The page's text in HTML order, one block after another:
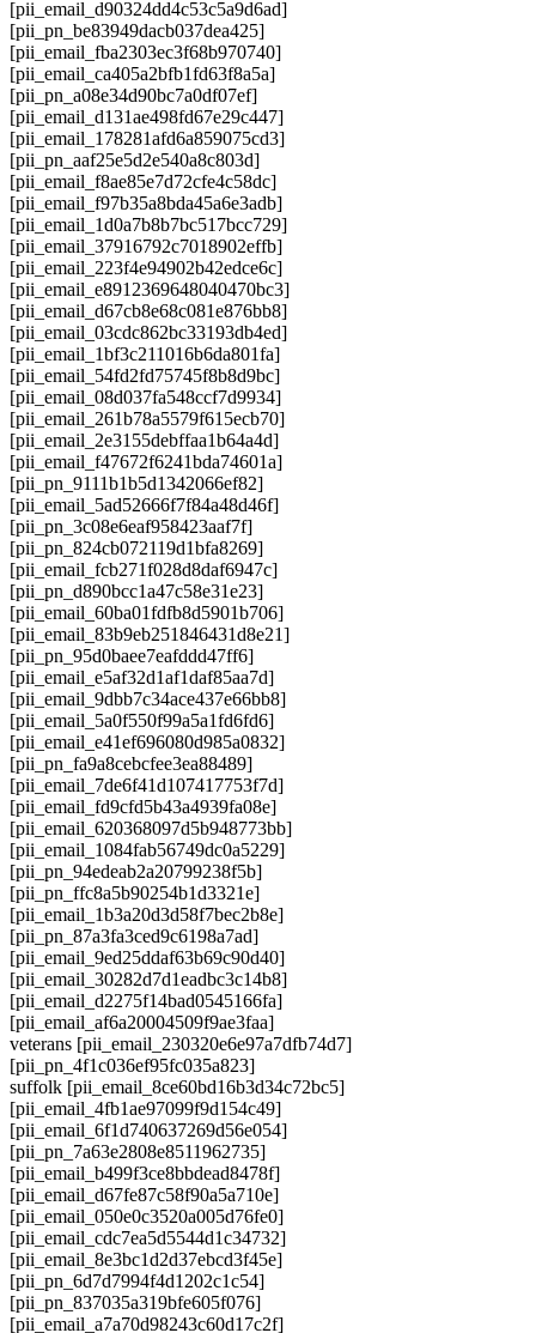
[pii_email_d90324dd4c53c5a9d6ad]
[pii_pn_be83949dacb037dea425]
[pii_email_fba2303ec3f68b970740]
[pii_email_ca405a2bfb1fd63f8a5a]
[pii_pn_a08e34d90bc7a0df07ef]
[pii_email_d131ae498fd67e29c447]
[pii_email_178281afd6a859075cd3]
[pii_pn_aaf25e5d2e540a8c803d]
[pii_email_f8ae85e7d72cfe4c58dc]
[pii_email_f97b35a8bda45a6e3adb]
[pii_email_1d0a7b8b7bc517bcc729]
[pii_email_37916792c7018902effb]
[pii_email_223f4e94902b42edce6c]
[pii_email_e8912369648040470bc3]
[pii_email_d67cb8e68c081e876bb8]
[pii_email_03cdc862bc33193db4ed]
[pii_email_1bf3c211016b6da801fa]
[pii_email_54fd2fd75745f8b8d9bc]
[pii_email_08d037fa548ccf7d9934]
[pii_email_261b78a5579f615ecb70]
[pii_email_2e3155debffaa1b64a4d]
[pii_email_f47672f6241bda74601a]
[pii_pn_9111b1b5d1342066ef82]
[pii_email_5ad52666f7f84a48d46f]
[pii_pn_3c08e6eaf958423aaf7f]
[pii_pn_824cb072119d1bfa8269]
[pii_email_fcb271f028d8daf6947c]
[pii_pn_d890bcc1a47c58e31e23]
[pii_email_60ba01fdfb8d5901b706]
[pii_email_83b9eb251846431d8e21]
[pii_pn_95d0baee7eafddd47ff6]
[pii_email_e5af32d1af1daf85aa7d]
[pii_email_9dbb7c34ace437e66bb8]
[pii_email_5a0f550f99a5a1fd6fd6]
[pii_email_e41ef696080d985a0832]
[pii_pn_fa9a8cebcfee3ea88489]
[pii_email_7de6f41d107417753f7d]
[pii_email_fd9cfd5b43a4939fa08e]
[pii_email_620368097d5b948773bb]
[pii_email_1084fab56749dc0a5229]
[pii_pn_94edeab2a20799238f5b]
[pii_pn_ffc8a5b90254b1d3321e]
[pii_email_1b3a20d3d58f7bec2b8e]
[pii_pn_87a3fa3ced9c6198a7ad]
[pii_email_9ed25ddaf63b69c90d40]
[pii_email_30282d7d1eadbc3c14b8]
[pii_email_d2275f14bad0545166fa]
[pii_email_af6a20004509f9ae3faa]
veterans [pii_email_230320e6e97a7dfb74d7]
[pii_pn_4f1c036ef95fc035a823]
suffolk [pii_email_8ce60bd16b3d34c72bc5]
[pii_email_4fb1ae97099f9d154c49]
[pii_email_6f1d740637269d56e054]
[pii_pn_7a63e2808e8511962735]
[pii_email_b499f3ce8bbdead8478f]
[pii_email_d67fe87c58f90a5a710e]
[pii_email_050e0c3520a005d76fe0]
[pii_email_cdc7ea5d5544d1c34732]
[pii_email_8e3bc1d2d37ebcd3f45e]
[pii_pn_6d7d7994f4d1202c1c54]
[pii_pn_837035a319bfe605f076]
[pii_email_a7a70d98243c60d17c2f]